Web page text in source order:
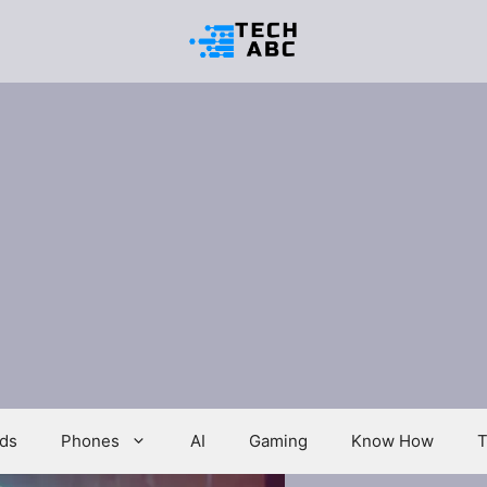
Phones AI Gaming Know How